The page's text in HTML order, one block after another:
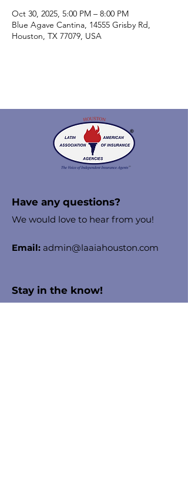
Oct 30, 2025, 5:00 PM – 8:00 PM
Blue Agave Cantina, 14555 Grisby Rd,
Houston, TX 77079, USA
Have any questions?
We would love to hear from you!
Email: admin@laaiahouston.com
Stay in the know!